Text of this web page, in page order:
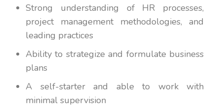
Strong understanding of HR processes,
project management methodologies, and
leading practices
Ability to strategize and formulate business
plans
A self-starter and able to work with
minimal supervision